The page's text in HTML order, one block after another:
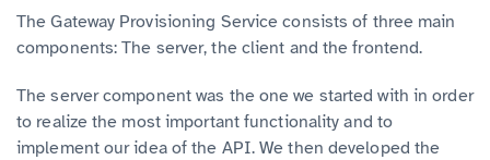
The Gateway Provisioning Service consists of three main
components: The server, the client and the frontend.
The server component was the one we started with in order
to realize the most important functionality and to
implement our idea of the API. We then developed the